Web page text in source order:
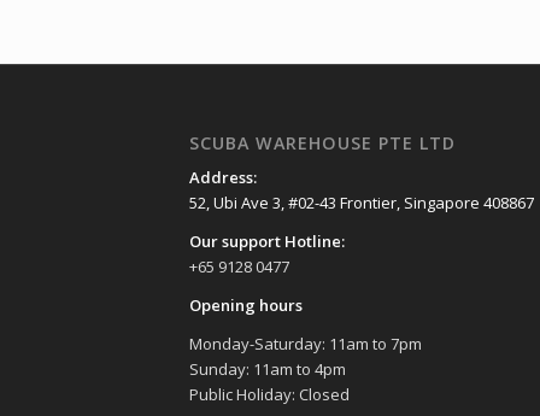
SCUBA WAREHOUSE PTE LTD
Address:
52, Ubi Ave 3, #02-43 Frontier, Singapore 408867
Our support Hotline:
+65 9128 0477
Opening hours
Monday-Saturday: 11am to 7pm
Sunday: 11am to 4pm
Public Holiday: Closed